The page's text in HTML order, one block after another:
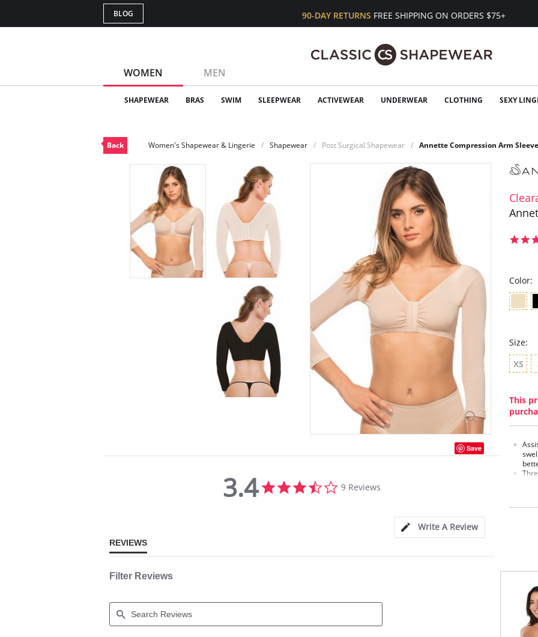
BLOG 90-DAY RETURNS FREE SHIPPING ON ORDERS $75+
WOMEN MEN
SHAPEWEAR BRAS SWIM SLEEPWEAR ACTIVEWEAR UNDERWEAR CLOTHING SEXY
Back Women's Shapewear & Lingerie Shapewear Post Surgical Shapewear Annette Compression Arm
Save
3.4
star
9 Reviews
Write A Review
REVIEWS
Filter Reviews
Color:
Size:
XS
This
For
Fabric